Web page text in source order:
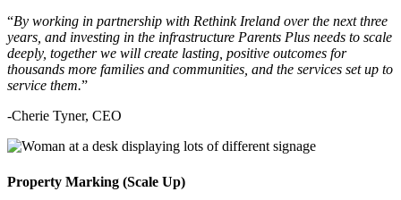
“By working in partnership with Rethink Ireland over the next three
years, and investing in the infrastructure Parents Plus needs to scale
deeply, together we will create lasting, positive outcomes for
thousands more families and communities, and the services set up to
service them.”
-Cherie Tyner, CEO
Property Marking (Scale Up)